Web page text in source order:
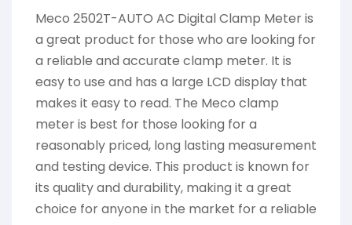
Meco 2502T-AUTO AC Digital Clamp Meter is
a great product for those who are looking for
a reliable and accurate clamp meter. It is
easy to use and has a large LCD display that
makes it easy to read. The Meco clamp
meter is best for those looking for a
reasonably priced, long lasting measurement
and testing device. This product is known for
its quality and durability, making it a great
choice for anyone in the market for a reliable